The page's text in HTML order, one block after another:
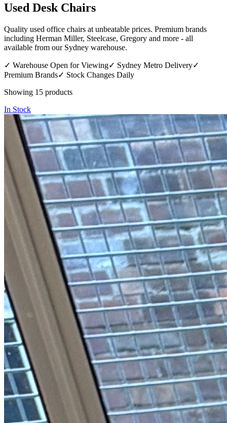
Used Desk Chairs
Quality used office chairs at unbeatable prices. Premium brands
including Herman Miller, Steelcase, Gregory and more - all
available from our Sydney warehouse.
✓ Warehouse Open for Viewing✓ Sydney Metro Delivery✓
Premium Brands✓ Stock Changes Daily
Showing 15 products
In Stock